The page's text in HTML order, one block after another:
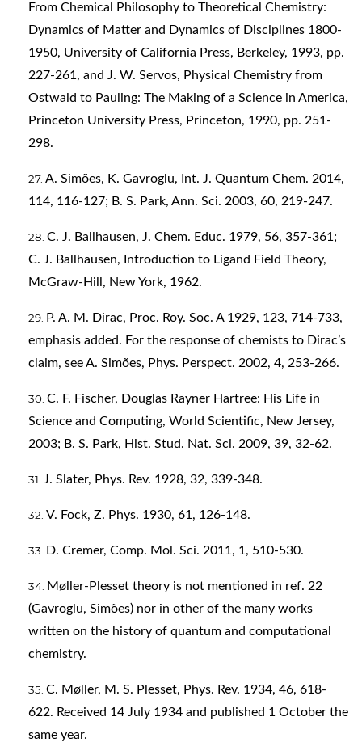
From Chemical Philosophy to Theoretical Chemistry:
Dynamics of Matter and Dynamics of Disciplines 1800-
1950, University of California Press, Berkeley, 1993, pp.
227-261, and J. W. Servos, Physical Chemistry from
Ostwald to Pauling: The Making of a Science in America,
Princeton University Press, Princeton, 1990, pp. 251-
298.
A. Simões, K. Gavroglu, Int. J. Quantum Chem. 2014,
114, 116-127; B. S. Park, Ann. Sci. 2003, 60, 219-247.
C. J. Ballhausen, J. Chem. Educ. 1979, 56, 357-361;
C. J. Ballhausen, Introduction to Ligand Field Theory,
McGraw-Hill, New York, 1962.
P. A. M. Dirac, Proc. Roy. Soc. A 1929, 123, 714-733,
emphasis added. For the response of chemists to Dirac’s
claim, see A. Simões, Phys. Perspect. 2002, 4, 253-266.
C. F. Fischer, Douglas Rayner Hartree: His Life in
Science and Computing, World Scientific, New Jersey,
2003; B. S. Park, Hist. Stud. Nat. Sci. 2009, 39, 32-62.
J. Slater, Phys. Rev. 1928, 32, 339-348.
V. Fock, Z. Phys. 1930, 61, 126-148.
D. Cremer, Comp. Mol. Sci. 2011, 1, 510-530.
Møller-Plesset theory is not mentioned in ref. 22
(Gavroglu, Simões) nor in other of the many works
written on the history of quantum and computational
chemistry.
C. Møller, M. S. Plesset, Phys. Rev. 1934, 46, 618-
622. Received 14 July 1934 and published 1 October the
same year.